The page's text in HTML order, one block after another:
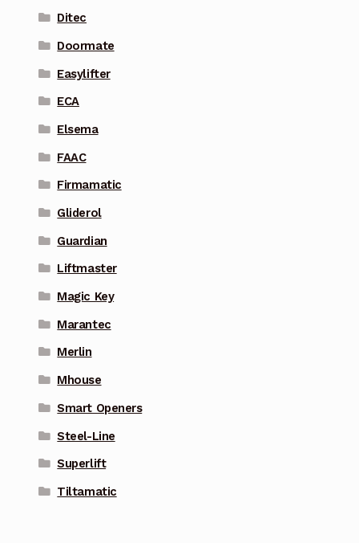
Ditec
Doormate
Easylifter
ECA
Elsema
FAAC
Firmamatic
Gliderol
Guardian
Liftmaster
Magic Key
Marantec
Merlin
Mhouse
Smart Openers
Steel-Line
Superlift
Tiltamatic